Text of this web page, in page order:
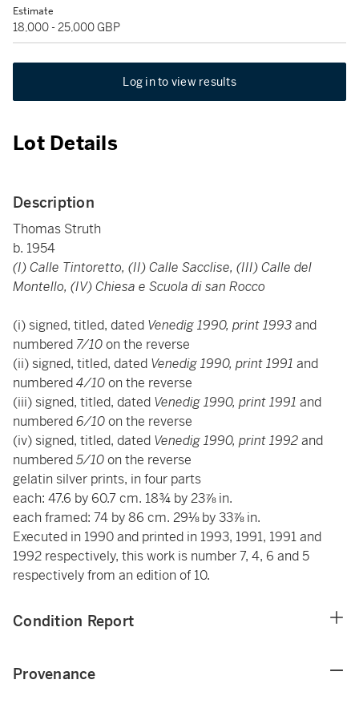
Estimate
18,000 - 25,000 GBP
Log in to view results
Lot Details
Description
Thomas Struth
b. 1954
(I) Calle Tintoretto, (II) Calle Sacclise, (III) Calle del
Montello, (IV) Chiesa e Scuola di san Rocco
(i) signed, titled, dated Venedig 1990, print 1993and
numbered 7/10on the reverse
(ii) signed, titled, dated Venedig 1990, print 1991 and
numbered4/10on the reverse
(iii) signed, titled, dated Venedig 1990, print 1991 and
numbered6/10on the reverse
(iv) signed, titled, dated Venedig 1990, print 1992and
numbered5/10on the reverse
gelatin silver prints, in four parts
each: 47.6 by 60.7 cm. 18¾ by 23⅞ in.
each framed: 74 by 86 cm. 29⅛ by 33⅞ in.
Executed in 1990 and printed in 1993, 1991, 1991 and
1992 respectively, this work is number 7, 4, 6 and 5
respectively from an edition of 10.
Condition Report
Provenance